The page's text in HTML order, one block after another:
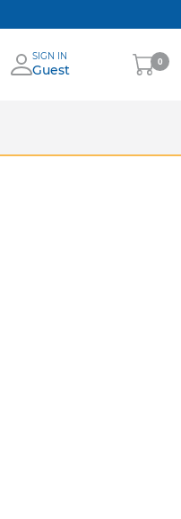
SIGN IN
Guest
My
Cart
0